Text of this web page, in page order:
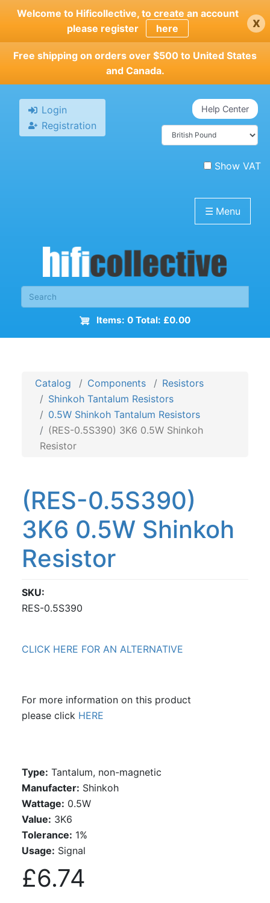
Skip
main
content
Welcome to Hificollective, to create an account
please register
here x
Free shipping on orders over $500 to United States
and Canada.
Login
Registration
Help Center
Show VAT
☰ Menu
Items: 0 Total: £0.00
Catalog Components
Resistors
Shinkoh Tantalum Resistors
0.5W Shinkoh Tantalum Resistors
(RES-0.5S390) 3K6 0.5W Shinkoh
Resistor
(RES-0.5S390)
3K6 0.5W Shinkoh
Resistor
SKU
RES-0.5S390
CLICK HERE FOR AN ALTERNATIVE
For more information on this product
please click HERE
Type: Tantalum, non-magnetic
Manufacter: Shinkoh
Wattage: 0.5W
Value: 3K6
Tolerance: 1%
Usage: Signal
£6.74